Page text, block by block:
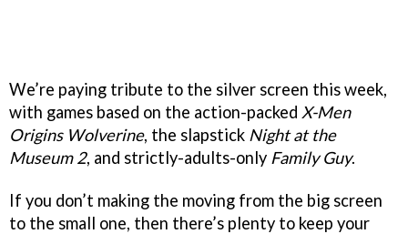
We’re paying tribute to the silver screen this week,
with games based on the action-packed X-Men
Origins Wolverine, the slapstick Night at the
Museum 2, and strictly-adults-only Family Guy.
If you don’t making the moving from the big screen
to the small one, then there’s plenty to keep your